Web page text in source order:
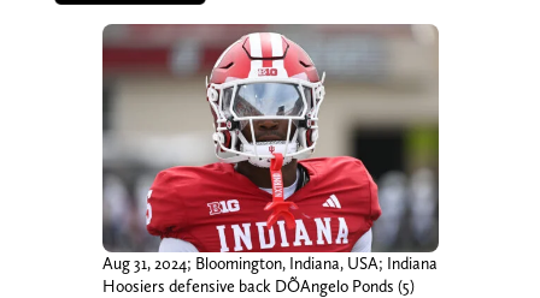
Aug 31, 2024; Bloomington, Indiana, USA; Indiana
Hoosiers defensive back DÕAngelo Ponds (5)